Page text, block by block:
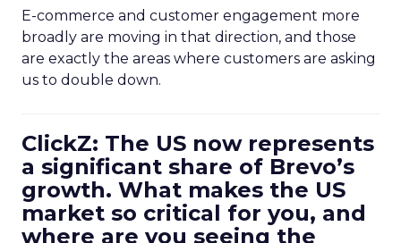
E-commerce and customer engagement more
broadly are moving in that direction, and those
are exactly the areas where customers are asking
us to double down.
ClickZ: The US now represents
a significant share of Brevo’s
growth. What makes the US
market so critical for you, and
where are you seeing the